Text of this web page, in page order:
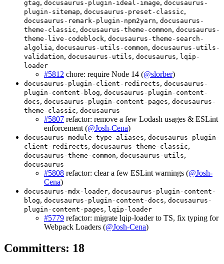
gtag, docusaurus-plugin-ideal-image, docusaurus-
plugin-sitemap, docusaurus-preset-classic,
docusaurus-remark-plugin-npm2yarn, docusaurus-
theme-classic, docusaurus-theme-common, docusaurus-
theme-live-codeblock, docusaurus-theme-search-
algolia, docusaurus-utils-common, docusaurus-utils-
validation, docusaurus-utils, docusaurus, lqip-
loader
#5812 chore: require Node 14 (@slorber)
docusaurus-plugin-client-redirects, docusaurus-
plugin-content-blog, docusaurus-plugin-content-
docs, docusaurus-plugin-content-pages, docusaurus-
theme-classic, docusaurus
#5807 refactor: remove a few Lodash usages & ESLint
enforcement (@Josh-Cena)
docusaurus-module-type-aliases, docusaurus-plugin-
client-redirects, docusaurus-theme-classic,
docusaurus-theme-common, docusaurus-utils,
docusaurus
#5808 refactor: clear a few ESLint warnings (@Josh-
Cena)
docusaurus-mdx-loader, docusaurus-plugin-content-
blog, docusaurus-plugin-content-docs, docusaurus-
plugin-content-pages, lqip-loader
#5779 refactor: migrate lqip-loader to TS, fix typing for
Webpack Loaders (@Josh-Cena)
Committers: 18